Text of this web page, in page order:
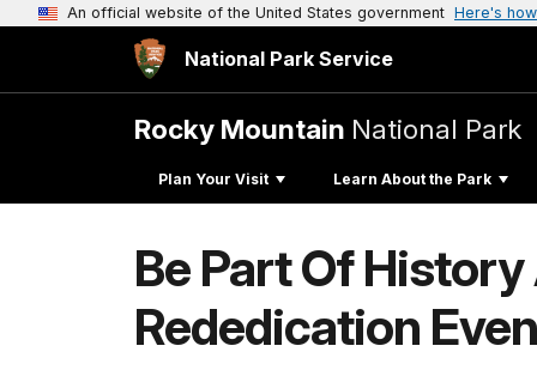
An official website of the United States government Here's
National Park Service
Rocky Mountain National Park
Plan Your Visit Learn About the Park
Be Part Of
Rededication